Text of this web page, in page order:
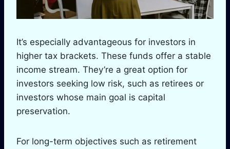
It’s especially advantageous for investors in
higher tax brackets. These funds offer a stable
income stream. They’re a great option for
investors seeking low risk, such as retirees or
investors whose main goal is capital
preservation.
For long-term objectives such as retirement